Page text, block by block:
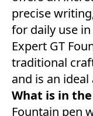
precise
for daily use
Expert GT
traditional
and is an
What is in the
Fountain pen